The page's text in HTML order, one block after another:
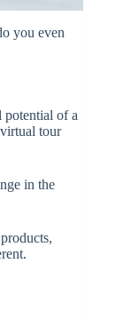
you even
potential of a
tour
in the